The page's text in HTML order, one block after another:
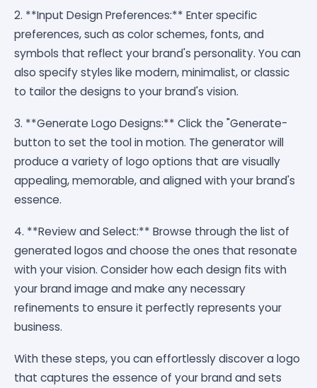
2. **Input Design Preferences:** Enter specific
preferences, such as color schemes, fonts, and
symbols that reflect your brand's personality. You can
also specify styles like modern, minimalist, or classic
to tailor the designs to your brand's vision.
3. **Generate Logo Designs:** Click the "Generate-
button to set the tool in motion. The generator will
produce a variety of logo options that are visually
appealing, memorable, and aligned with your brand's
essence.
4. **Review and Select:** Browse through the list of
generated logos and choose the ones that resonate
with your vision. Consider how each design fits with
your brand image and make any necessary
refinements to ensure it perfectly represents your
business.
With these steps, you can effortlessly discover a logo
that captures the essence of your brand and sets